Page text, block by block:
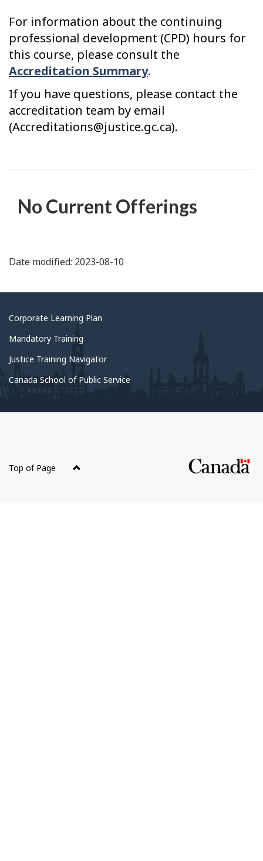
For information about the continuing
professional development (CPD) hours for
this course, please consult the
Accreditation Summary.
If you have questions, please contact the
accreditation team by email
(Accreditations@justice.gc.ca).
No Current Offerings
Date modified: 2023-08-10
About
government
Corporate Learning Plan
Mandatory Training
Justice Training Navigator
Canada School of Public Service
site
Top of Page